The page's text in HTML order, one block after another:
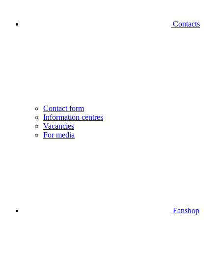
Contacts
Contact form
Information centres
Vacancies
For media
Fanshop